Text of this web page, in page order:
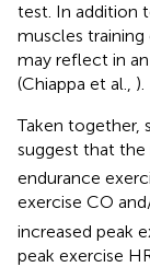
test. In addition
muscles
may reflect in
(Chiappa et al., ).
Taken together,
suggest that the
endurance
exercise CO
increased peak
peak exercise